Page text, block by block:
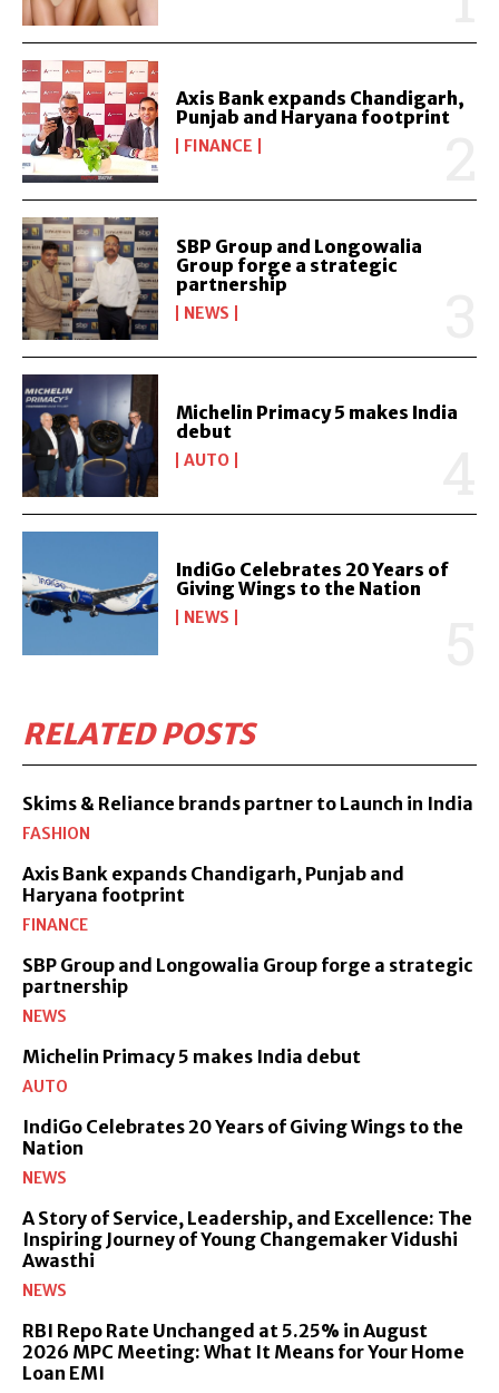
Axis Bank expands Chandigarh,
Punjab and Haryana footprint
FINANCE
SBP Group and Longowalia
Group forge a strategic
partnership
NEWS
Michelin Primacy 5 makes India
debut
AUTO
IndiGo Celebrates 20 Years of
Giving Wings to the Nation
NEWS
RELATED POSTS
Skims & Reliance brands partner to Launch in India
FASHION
Axis Bank expands Chandigarh, Punjab and
Haryana footprint
FINANCE
SBP Group and Longowalia Group forge a strategic
partnership
NEWS
Michelin Primacy 5 makes India debut
AUTO
IndiGo Celebrates 20 Years of Giving Wings to the
Nation
NEWS
A Story of Service, Leadership, and Excellence: The
Inspiring Journey of Young Changemaker Vidushi
Awasthi
NEWS
RBI Repo Rate Unchanged at 5.25% in August
2026 MPC Meeting: What It Means for Your Home
Loan EMI